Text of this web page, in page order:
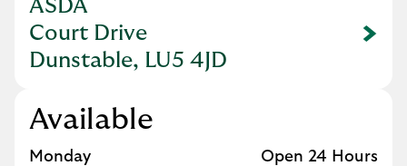
ASDA
Court Drive
Dunstable, LU5 4JD
Link Opens in New Tab
Available
Day of the Week
Monday
Open 24 Hours